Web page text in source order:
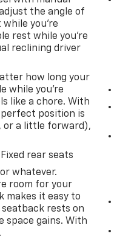
Major New
Contract
GMC in
by our
folder—
history
means
no games.
car even if you
available.
& beyond!
the angle of
you’re
rest while you’re
reclining driver
how long your
while you're
like a chore. With
position is
or a little forward),
Fixed rear seats
whatever.
room for your
makes it easy to
rests on
space gains. With